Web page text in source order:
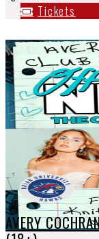
Tickets
AVERY